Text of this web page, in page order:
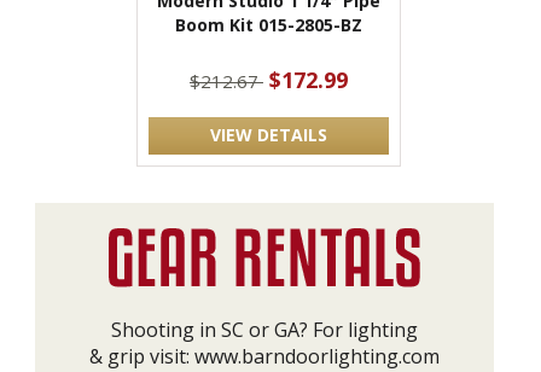
Boom Kit 015-2805-BZ
$212.67 $172.99
VIEW DETAILS
Shooting in SC or GA? For lighting
& grip visit: www.barndoorlighting.com